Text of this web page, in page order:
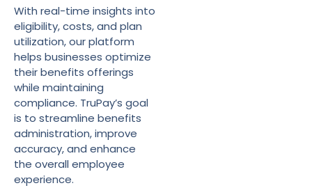
With real-time insights into
eligibility, costs, and plan
utilization, our platform
helps businesses optimize
their benefits offerings
while maintaining
compliance. TruPay’s goal
is to streamline benefits
administration, improve
accuracy, and enhance
the overall employee
experience.